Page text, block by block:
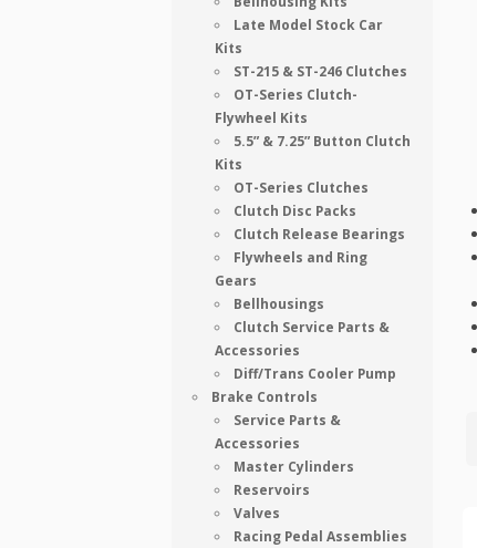
Late Model Stock Car
Kits
ST-215 & ST-246 Clutches
OT-Series Clutch-
Flywheel Kits
5.5” & 7.25” Button Clutch
Kits
OT-Series Clutches
Clutch Disc Packs
Clutch Release Bearings
Flywheels and Ring
Gears
Bellhousings
Clutch Service Parts &
Accessories
Diff/Trans Cooler Pump
Brake Controls
Service Parts &
Accessories
Master Cylinders
Reservoirs
Valves
Racing Pedal Assemblies